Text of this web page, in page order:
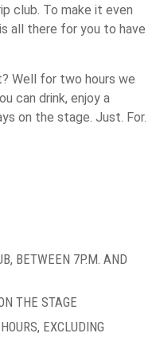
club. To make it even
all there for you to have
Well for two hours we
can drink, enjoy a
on the stage. Just. For.
BETWEEN 7P.M. AND
THE STAGE
EXCLUDING